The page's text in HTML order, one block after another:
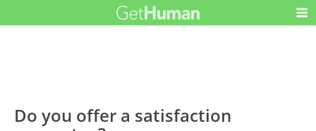
Do you offer a satisfaction